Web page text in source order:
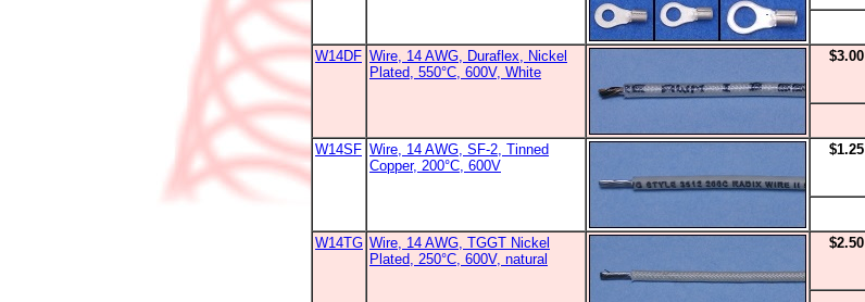
W14DF Wire, 14 AWG, Duraflex, Nickel
Plated, 550°C, 600V, White
$3.00
W14SF Wire, 14 AWG, SF-2, Tinned
Copper, 200°C, 600V
$1.25
W14TG Wire, 14 AWG, TGGT Nickel
Plated, 250°C, 600V, natural
$2.50